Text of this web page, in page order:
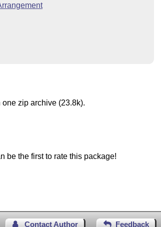
zip archive (23.8k).
be the first to rate this package!
Contact Author Feedback